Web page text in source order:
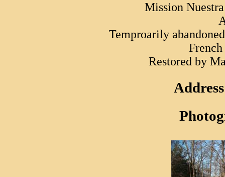
Mission
Temproarily
Restored by